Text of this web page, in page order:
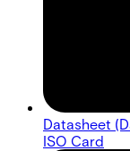
Datasheet
ISO Card